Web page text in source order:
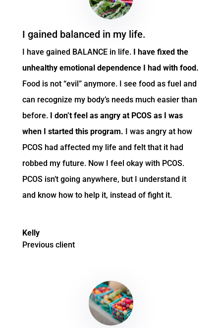
I gained balanced in my life.
I have gained BALANCE in life. I have fixed the
unhealthy emotional dependence I had with food.
Food is not “evil” anymore. I see food as fuel and
can recognize my body’s needs much easier than
before. I don’t feel as angry at PCOS as I was
when I started this program. I was angry at how
PCOS had affected my life and felt that it had
robbed my future.Now I feel okay with PCOS.
PCOS isn’t going anywhere, but I understand it
and know how to help it, instead of fight it.
Kelly
Previous client